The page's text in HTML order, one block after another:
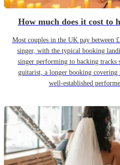
How much does it cost to
Most couples in the UK pay between
singer, with the typical booking
singer performing to backing tracks
guitarist, a longer booking
well-established